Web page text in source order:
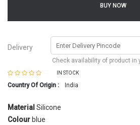
BUY NOW
Delivery
Check availability of product in
IN STOCK
Country Of Origin :
India
Material Silicone
Colour blue